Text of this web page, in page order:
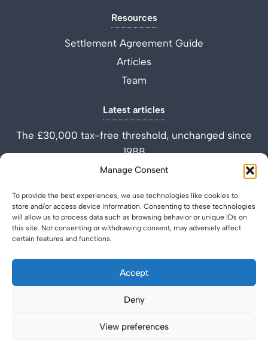
Manage Consent
To provide the best experiences, we use technologies like cookies to
store and/or access device information. Consenting to these technologies
will allow us to process data such as browsing behavior or unique IDs on
this site. Not consenting or withdrawing consent, may adversely affect
certain features and functions.
Accept
Deny
View preferences
Resources
Settlement Agreement Guide
Articles
Team
Latest articles
The £30,000 tax-free threshold, unchanged since
1988
Performance Improvement Plan vs Settlement
What is a Settlement Agreement Solicitor? (Role
Explained)
© 2026 SettlementAgreement.co.uk.